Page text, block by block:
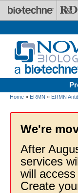
Skip to main content
Home » ERMN » ERMN
We're
After
services
will
Create